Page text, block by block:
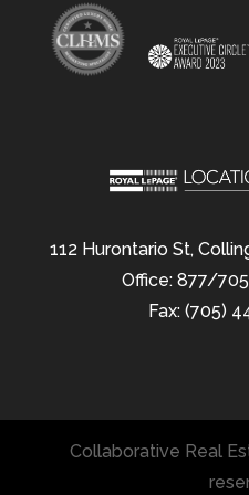
112 Hurontario St,
Office: 877/
Fax: (705)
Collaborative Real